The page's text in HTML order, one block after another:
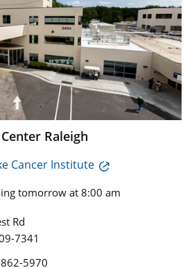
Raleigh
Cancer Institute
tomorrow at 8:00 am
Rd
7341
5970